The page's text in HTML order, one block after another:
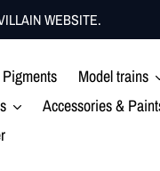
WEBSITE.
Model trains
Accessories &